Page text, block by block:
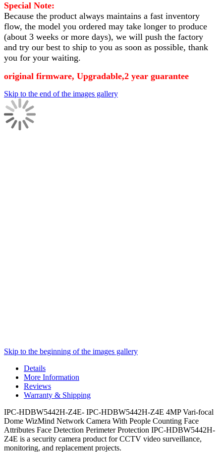
Special Note:
Because the product always maintains a fast inventory
flow, the model you ordered may take longer to produce
(about 3 weeks or more days), we will push the factory
and try our best to ship to you as soon as possible, thank
you for your waiting.
original firmware, Upgradable,2 year guarantee
Skip to the end of the images gallery
Skip to the beginning of the images gallery
Details
More Information
Reviews
Warranty & Shipping
IPC-HDBW5442H-Z4E- IPC-HDBW5442H-Z4E 4MP Vari-focal
Dome WizMind Network Camera With People Counting Face
Attributes Face Detection Perimeter Protection IPC-HDBW5442H-
Z4E is a security camera product for CCTV video surveillance,
monitoring, and replacement projects.